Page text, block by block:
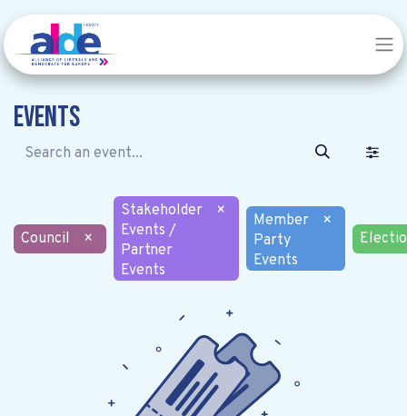
Events
Council ×
Stakeholder
Events /
Partner
Events
×
Member
Party
Events
×